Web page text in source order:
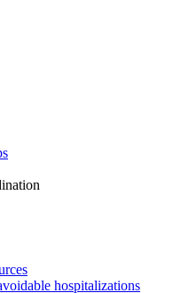
hospitalizations